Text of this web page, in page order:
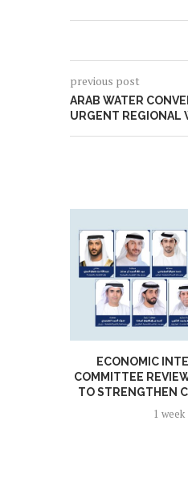
previous post
ARAB WATER
URGENT REGIONAL
ECONOMIC
COMMITTEE
TO STRENGTHEN
1 week